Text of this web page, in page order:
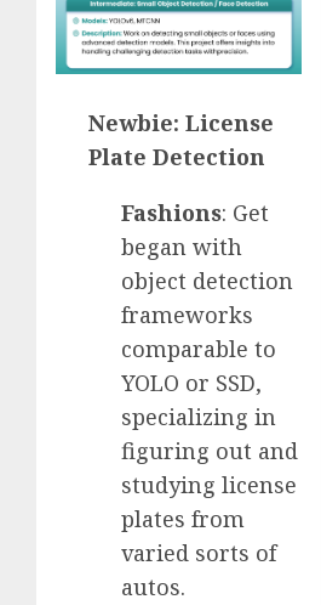
Newbie: License
Plate Detection
Fashions: Get
began with
object detection
frameworks
comparable to
YOLO or SSD,
specializing in
figuring out and
studying license
plates from
varied sorts of
autos.